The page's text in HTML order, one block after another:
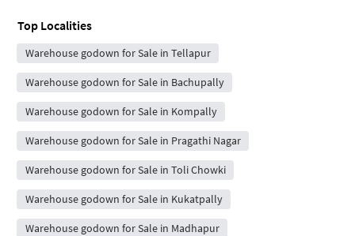
Top Localities
Warehouse godown for Sale in Tellapur
Warehouse godown for Sale in Bachupally
Warehouse godown for Sale in Kompally
Warehouse godown for Sale in Pragathi Nagar
Warehouse godown for Sale in Toli Chowki
Warehouse godown for Sale in Kukatpally
Warehouse godown for Sale in Madhapur